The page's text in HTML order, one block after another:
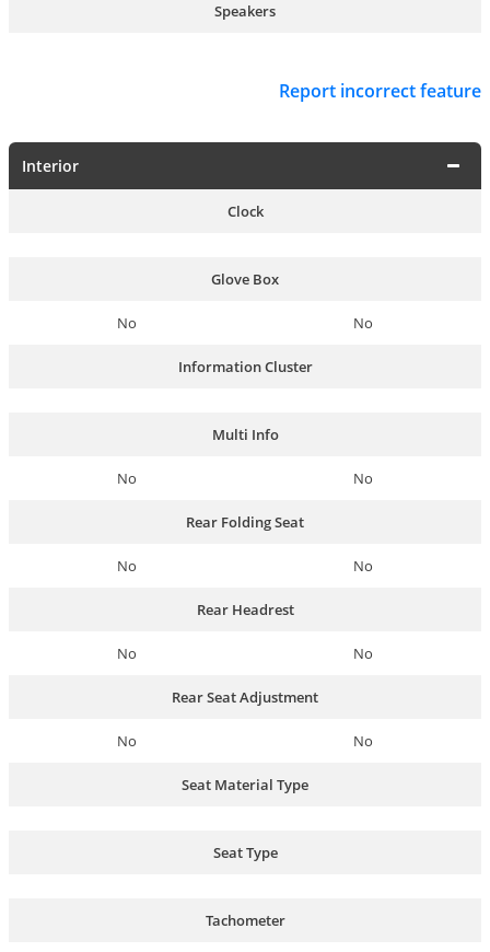
Speakers
Report incorrect feature
Interior
Clock
Glove Box
No No
Information Cluster
Multi Info
No No
Rear Folding Seat
No No
Rear Headrest
No No
Rear Seat Adjustment
No No
Seat Material Type
Seat Type
Tachometer